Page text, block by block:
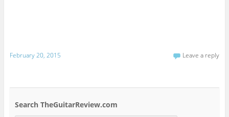
February 20, 2015 Leave a reply
Search TheGuitarReview.com